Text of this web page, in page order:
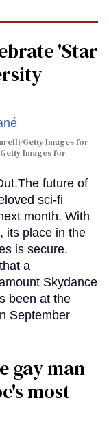
'Star
Getty Images for
Images for
future of
sci-fi
month. With
its place in the
is secure.
a
Skydance
been at the
September
gay man
most